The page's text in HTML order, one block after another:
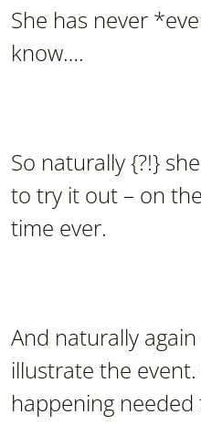
She has never
know….
So naturally {?!}
to try it out – on
time ever.
And naturally
illustrate the event.
happening